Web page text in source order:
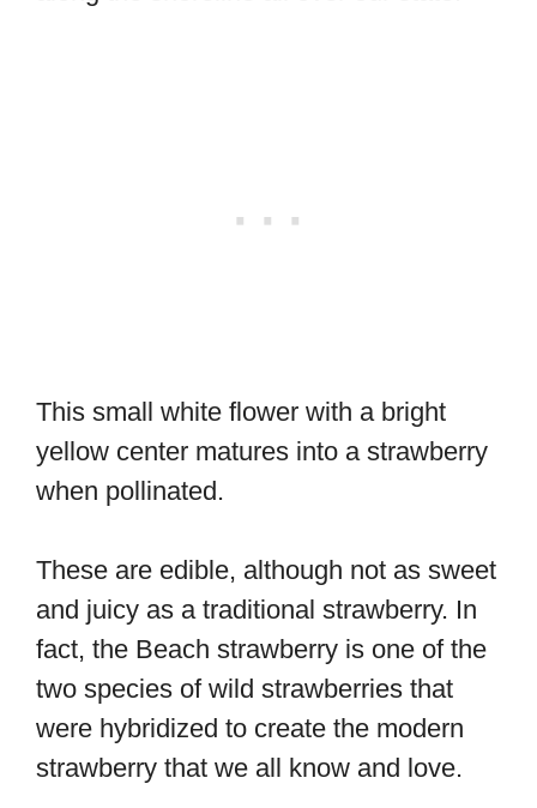
This small white flower with a bright
yellow center matures into a strawberry
when pollinated.
These are edible, although not as sweet
and juicy as a traditional strawberry. In
fact, the Beach strawberry is one of the
two species of wild strawberries that
were hybridized to create the modern
strawberry that we all know and love.